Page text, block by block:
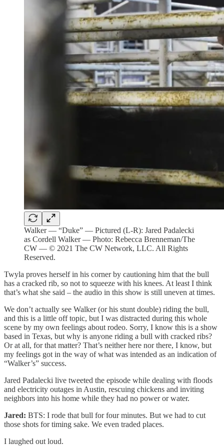
Walker — “Duke” — Pictured (L-R): Jared Padalecki
as Cordell Walker — Photo: Rebecca Brenneman/The
CW — © 2021 The CW Network, LLC. All Rights
Reserved.
Twyla proves herself in his corner by cautioning him that the bull
has a cracked rib, so not to squeeze with his knees. At least I think
that’s what she said – the audio in this show is still uneven at times.
We don’t actually see Walker (or his stunt double) riding the bull,
and this is a little off topic, but I was distracted during this whole
scene by my own feelings about rodeo. Sorry, I know this is a show
based in Texas, but why is anyone riding a bull with cracked ribs?
Or at all, for that matter? That’s neither here nor there, I know, but
my feelings got in the way of what was intended as an indication of
“Walker’s” success.
Jared Padalecki live tweeted the episode while dealing with floods
and electricity outages in Austin, rescuing chickens and inviting
neighbors into his home while they had no power or water.
Jared: BTS: I rode that bull for four minutes. But we had to cut
those shots for timing sake. We even traded places.
I laughed out loud.